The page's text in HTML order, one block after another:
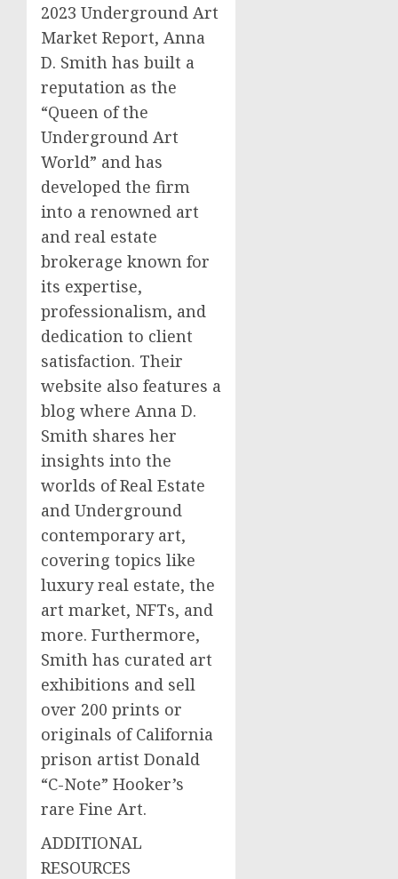
2023 Underground Art
Market Report, Anna
D. Smith has built a
reputation as the
“Queen of the
Underground Art
World” and has
developed the firm
into a renowned art
and real estate
brokerage known for
its expertise,
professionalism, and
dedication to client
satisfaction. Their
website also features a
blog where Anna D.
Smith shares her
insights into the
worlds of Real Estate
and Underground
contemporary art,
covering topics like
luxury real estate, the
art market, NFTs, and
more. Furthermore,
Smith has curated art
exhibitions and sell
over 200 prints or
originals of California
prison artist Donald
“C-Note” Hooker’s
rare Fine Art.
ADDITIONAL
RESOURCES